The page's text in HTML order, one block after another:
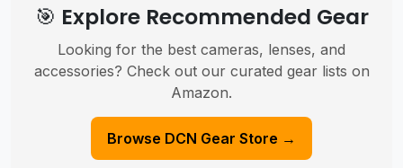
🎯 Explore Recommended Gear
Looking for the best cameras, lenses, and
accessories? Check out our curated gear lists on
Amazon.
Browse DCN Gear Store →